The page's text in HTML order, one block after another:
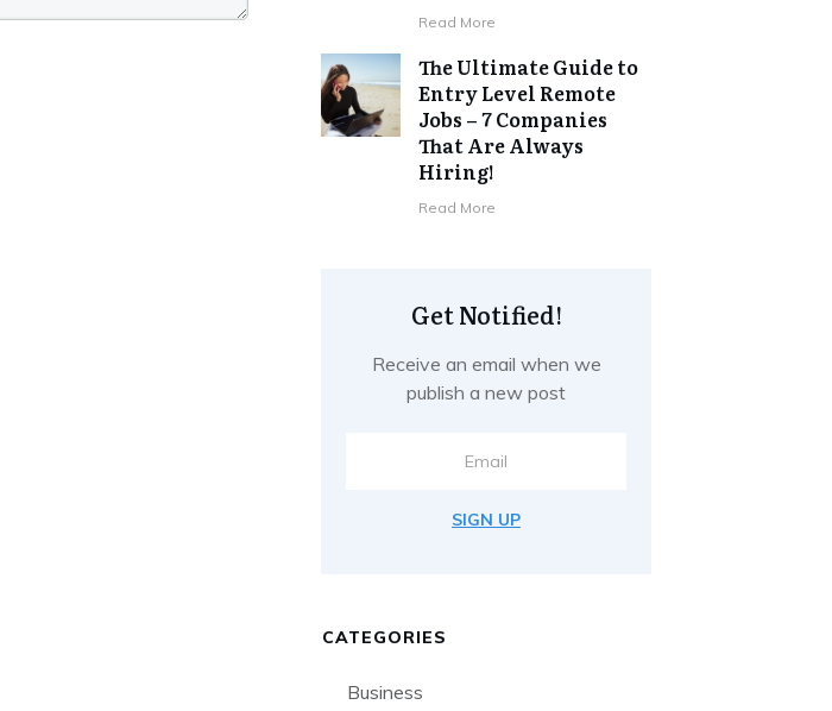
Read More
The Ultimate Guide to
Entry Level Remote
Jobs – 7 Companies
That Are Always
Hiring!
Read More
Get Notified!
Receive an email when we
publish a new post
SIGN UP
CATEGORIES
Business